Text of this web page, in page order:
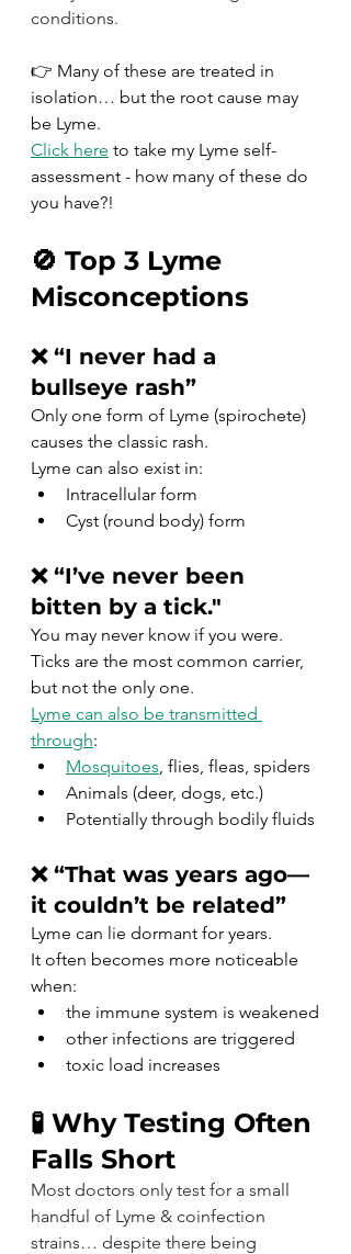
conditions.
👉 Many of these are treated in
isolation… but the root cause may
be Lyme.
Click here to take my Lyme self-
assessment - how many of these do
you have?!
🚫 Top 3 Lyme
Misconceptions
❌ “I never had a
bullseye rash”
Only one form of Lyme (spirochete)
causes the classic rash.
Lyme can also exist in:
Intracellular form
Cyst (round body) form
❌ “I’ve never been
bitten by a tick."
You may never know if you were.
Ticks are the most common carrier,
but not the only one.
Lyme can also be transmitted
through:
Mosquitoes, flies, fleas, spiders
Animals (deer, dogs, etc.)
Potentially through bodily fluids
❌ “That was years ago—
it couldn’t be related”
Lyme can lie dormant for years.
It often becomes more noticeable
when:
the immune system is weakened
other infections are triggered
toxic load increases
🧪 Why Testing Often
Falls Short
Most doctors only test for a small
handful of Lyme & coinfection
strains… despite there being